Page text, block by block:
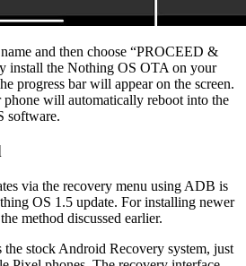
and then choose “PROCEED &
install the Nothing OS OTA on your
progress bar will appear on the screen.
phone will automatically reboot into the
software.
via the recovery menu using ADB is
OS 1.5 update. For installing newer
method discussed earlier.
stock Android Recovery system, just